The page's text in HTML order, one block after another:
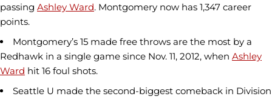
passing Ashley Ward. Montgomery now has 1,347 career
points.
Montgomery’s 15 made free throws are the most by a
Redhawk in a single game since Nov. 11, 2012, when Ashley
Ward hit 16 foul shots.
Seattle U made the second-biggest comeback in Division